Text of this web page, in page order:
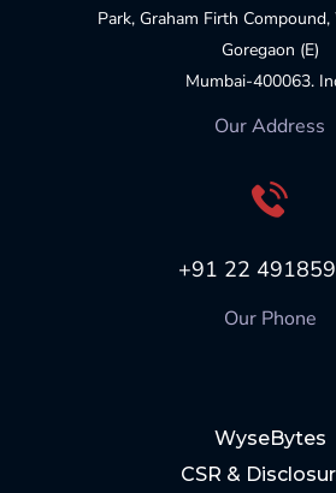
Park, Graham Firth Compound,
Goregaon (E)
Mumbai-400063.
Our Address
+91 22
Our Phone
WyseBytes
CSR &